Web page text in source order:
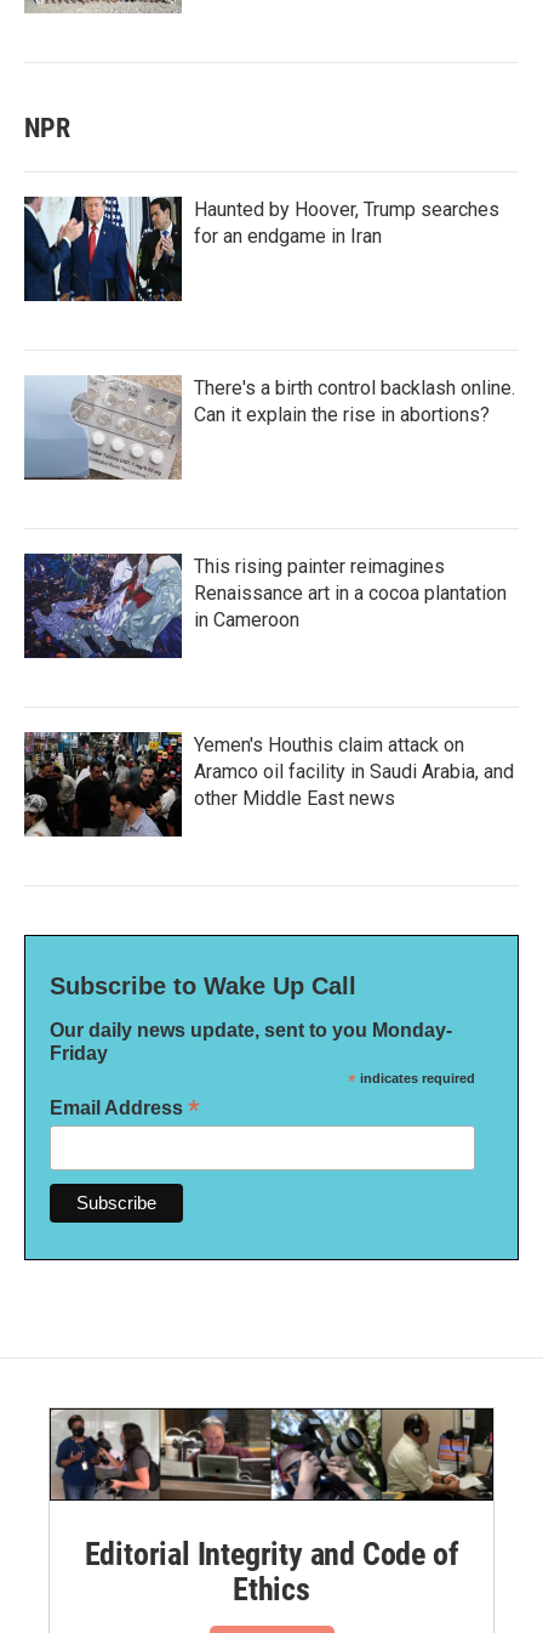
NPR
Haunted by Hoover, Trump searches
for an endgame in Iran
There's a birth control backlash online.
Can it explain the rise in abortions?
This rising painter reimagines
Renaissance art in a cocoa plantation
in Cameroon
Yemen's Houthis claim attack on
Aramco oil facility in Saudi Arabia, and
other Middle East news
Subscribe to Wake Up Call
Our daily news update, sent to you Monday-
Friday
* indicates required
Email Address *
Editorial Integrity and Code of
Ethics